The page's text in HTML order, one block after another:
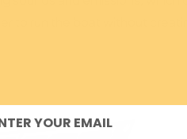
to run the boat without